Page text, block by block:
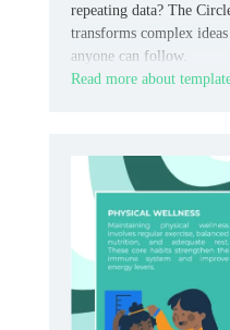
repeating data? The
transforms complex
anyone can follow.
Read more about